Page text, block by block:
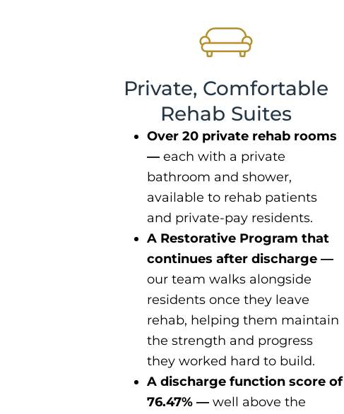
Private, Comfortable
Rehab Suites
Over 20 private rehab rooms
—each with a private
bathroom and shower,
available to rehab patients
and private-pay residents.
A Restorative Program that
continues after discharge —
our team walks alongside
residents once they leave
rehab, helping them maintain
the strength and progress
they worked hard to build.
A discharge function score of
76.47% —well above the